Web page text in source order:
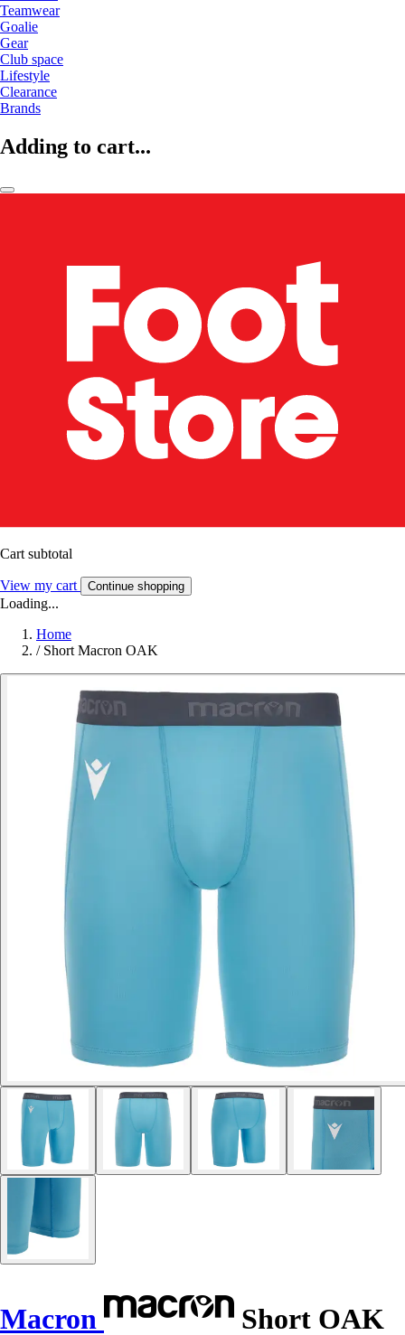
Teamwear
Goalie
Gear
Club space
Lifestyle
Clearance
Brands
Adding to cart...
Cart subtotal
View my cart Continue shopping
Loading...
Home
/ Short Macron OAK
Macron Short OAK